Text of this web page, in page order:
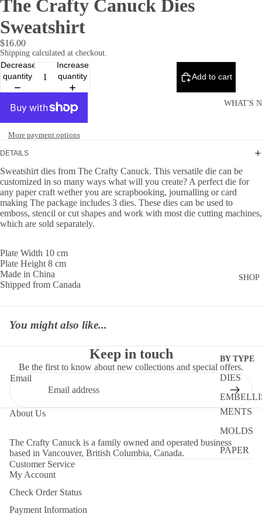
WHAT'S
SHOP
BY TYPE
DIES
MENTS
MOLDS
PAPER
The Crafty Canuck Dies
Sweatshirt
$16.00
Shipping calculated at checkout.
Decrease
quantity
Increase
quantity
Add to cart
More payment options
DETAILS
Sweatshirt dies from The Crafty Canuck. This versatile die can be
customized in so many ways what will you create? A perfect die for
any paper craft wether you are scrapbooking, journalling or card
making The package includes 3 dies. These dies can be used to
emboss, stencil or cut shapes and work with most die cutting machines,
which are sold separately.
Plate Width 10 cm
Plate Height 8 cm
Made in China
Shipped from Canada
You might also like...
Keep in touch
Be the first to know about new collections and special offers.
Email
About Us
The Crafty Canuck is a family owned and operated business
based in Vancouver, British Columbia, Canada.
Customer Service
My Account
Check Order Status
Payment Information